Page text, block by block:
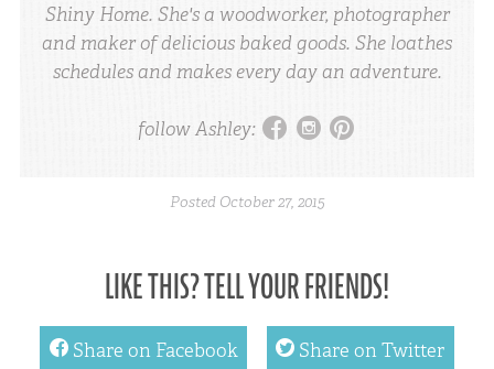
Shiny Home. She's a woodworker, photographer
and maker of delicious baked goods. She loathes
schedules and makes every day an adventure.
follow Ashley: facebook instagram pinterest
Posted October 27, 2015
LIKE THIS? TELL YOUR FRIENDS!
facebookShare on Facebook twitter Share on Twitter